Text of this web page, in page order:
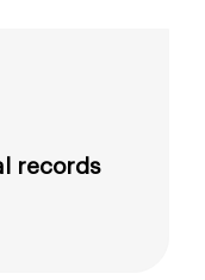
records